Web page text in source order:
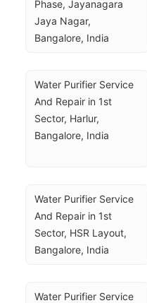
Phase, Jayanagara
Jaya Nagar,
Bangalore, India
Water Purifier Service
And Repair in 1st
Sector, Harlur,
Bangalore, India
Water Purifier Service
And Repair in 1st
Sector, HSR Layout,
Bangalore, India
Water Purifier Service